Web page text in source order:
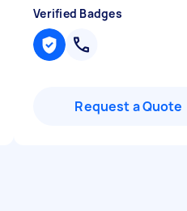
Verified Badges
Request a Quote